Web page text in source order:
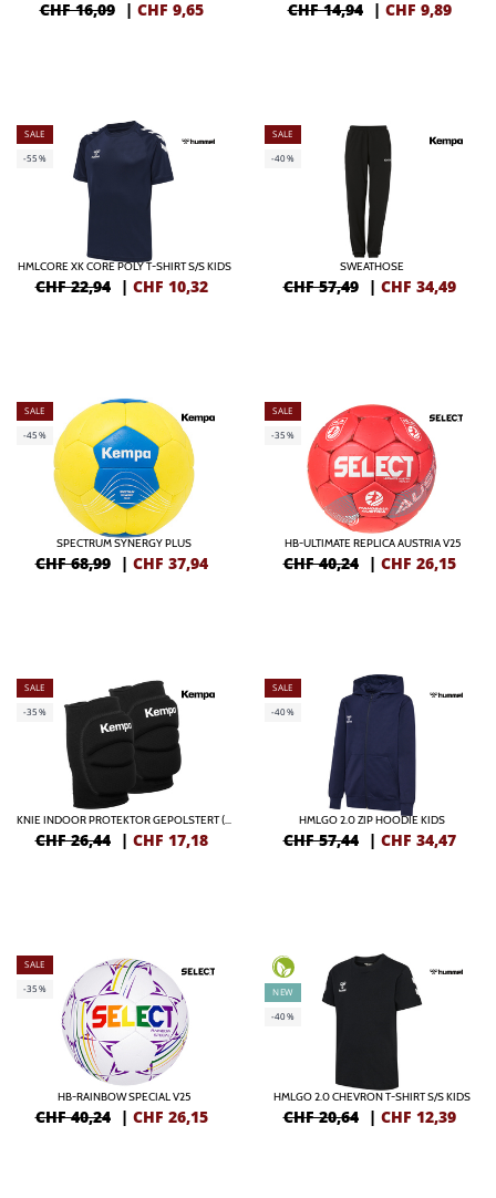
CHF 16,09 | CHF 9,65 CHF 14,94 | CHF 9,89
SALE
-55%
HMLCORE XK CORE POLY T-SHIRT S/S KIDS
CHF 22,94 | CHF 10,32
SALE
-40%
SWEATHOSE
CHF 57,49 | CHF 34,49
SALE
-45%
SPECTRUM SYNERGY PLUS
CHF 68,99 | CHF 37,94
SALE
-35%
HB-ULTIMATE REPLICA AUSTRIA V25
CHF 40,24 | CHF 26,15
SALE
-35%
KNIE INDOOR PROTEKTOR GEPOLSTERT (PAAR)
CHF 26,44 | CHF 17,18
SALE
-40%
HMLGO 2.0 ZIP HOODIE KIDS
CHF 57,44 | CHF 34,47
SALE
-35%
HB-RAINBOW SPECIAL V25
CHF 40,24 | CHF 26,15
NEW
-40%
HMLGO 2.0 CHEVRON T-SHIRT S/S KIDS
CHF 20,64 | CHF 12,39